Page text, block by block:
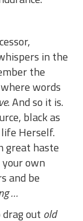
in the
the
words
. And so it is.
black as
Herself.
great haste
your own
and be
…
out old